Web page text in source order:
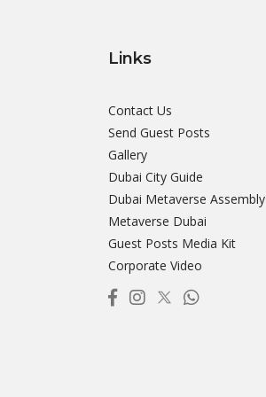
Links
Contact Us
Send Guest Posts
Gallery
Dubai City Guide
Dubai Metaverse Assembly
Metaverse Dubai
Guest Posts Media Kit
Corporate Video